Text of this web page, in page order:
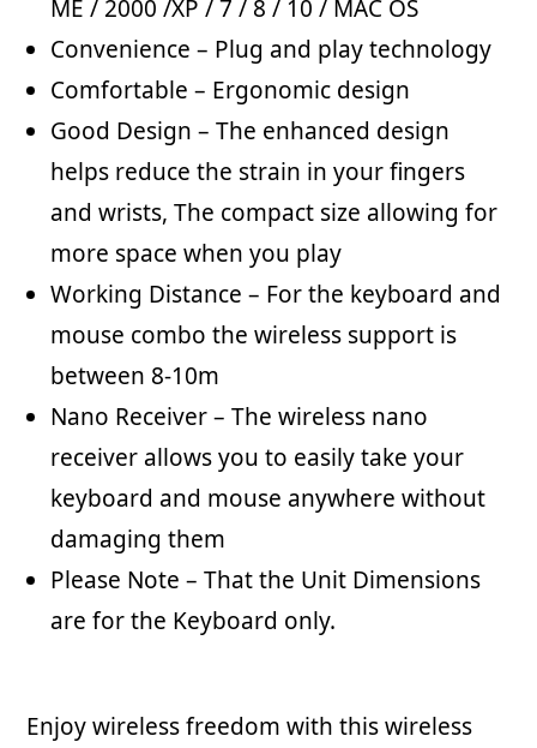
ME / 2000 /XP / 7 / 8 / 10 / MAC OS
Convenience – Plug and play technology
Comfortable – Ergonomic design
Good Design – The enhanced design
helps reduce the strain in your fingers
and wrists, The compact size allowing for
more space when you play
Working Distance – For the keyboard and
mouse combo the wireless support is
between 8-10m
Nano Receiver – The wireless nano
receiver allows you to easily take your
keyboard and mouse anywhere without
damaging them
Please Note – That the Unit Dimensions
are for the Keyboard only.
Enjoy wireless freedom with this wireless